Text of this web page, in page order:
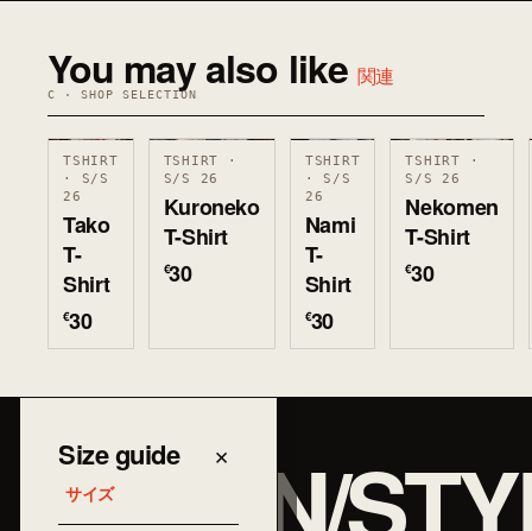
You may also like 関連
C · SHOP SELECTION
TSHIRT
· S/S
26
Tako
T-
Shirt
€30
TSHIRT ·
S/S 26
Kuroneko
T-Shirt
€30
TSHIRT
· S/S
26
Nami
T-
Shirt
€30
TSHIRT ·
S/S 26
Nekomen
T-Shirt
€30
Size guide
サイズ
×